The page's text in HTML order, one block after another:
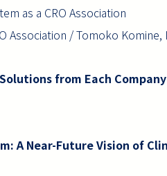
as a CRO Association
/ Tomoko Komine,
from Each
A Near-Future Vision of